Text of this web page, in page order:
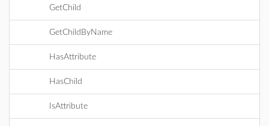
GetChild
GetChildByName
HasAttribute
HasChild
IsAttribute